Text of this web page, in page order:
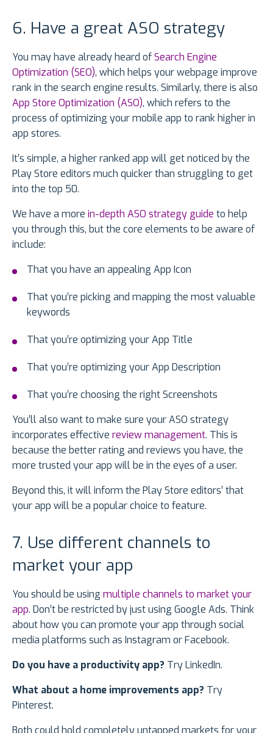
6. Have a great ASO strategy
You may have already heard ofSearch Engine
Optimization (SEO), which helps your webpage improve
rank in the search engine results. Similarly, there is also
App Store Optimization (ASO), which refers to the
process of optimizing your mobile app to rank higher in
app stores.
It’s simple, a higher ranked app will get noticed by the
Play Store editors much quicker than struggling to get
into the top 50.
We have a more in-depth ASO strategy guide to help
you through this, but the core elements to be aware of
include:
That you have an appealing App Icon
That you’re picking and mapping the most valuable
keywords
That you’re optimizing your App Title
That you’re optimizing your App Description
That you’re choosing the right Screenshots
You’ll also want to make sure your ASO strategy
incorporates effective review management. This is
because the better rating and reviews you have, the
more trusted your app will be in the eyes of a user.
Beyond this, it will inform the Play Store editors’ that
your app will be a popular choice to feature.
7. Use different channels to
market your app
You should be using multiple channels to market your
app. Don’t be restricted by just using Google Ads. Think
about how you can promote your app through social
media platforms such as Instagram or Facebook.
Do you have a productivity app? Try LinkedIn.
What about a home improvements app? Try
Pinterest.
Both could hold completely untapped markets for your